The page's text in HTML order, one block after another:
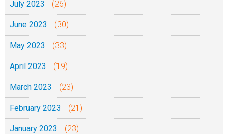
July 2023 (26)
June 2023 (30)
May 2023 (33)
April 2023 (19)
March 2023 (23)
February 2023 (21)
January 2023 (23)